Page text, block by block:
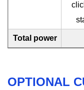
Total power
OPTIONAL